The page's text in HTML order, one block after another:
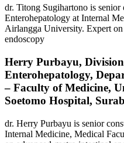
dr. Titong Sugihartono is senior
Enterohepatology at Internal
Airlangga University. Expert on
endoscopy
Herry Purbayu,
Enterohepatology,
– Faculty of Medicine,
Soetomo Hospital,
dr. Herry Purbayu is senior
Internal Medicine, Medical